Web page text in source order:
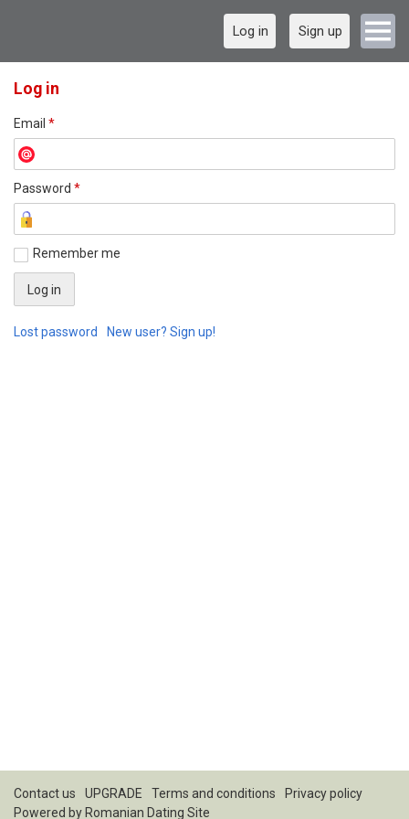
Log in Sign up
Log in
Email *
Password *
Remember me
Lost password New user? Sign up!
Contact us UPGRADE Terms and conditions
Privacy policy
Powered by Romanian Dating Site